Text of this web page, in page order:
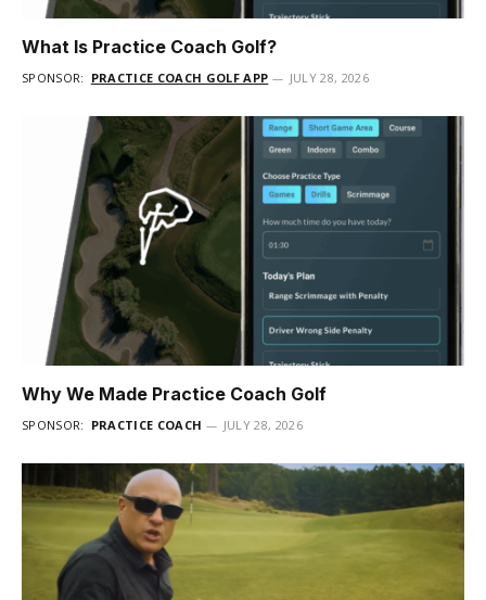
What Is Practice Coach Golf?
SPONSOR: PRACTICE COACH GOLF APP JULY 28, 2026
Why We Made Practice Coach Golf
SPONSOR: PRACTICE COACH JULY 28, 2026